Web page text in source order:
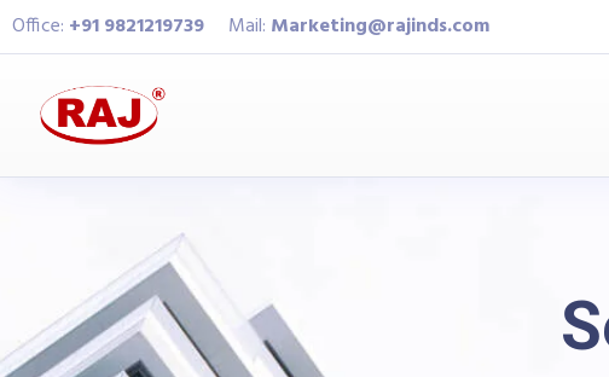
Office: +91 9821219739 Mail: Marketing@rajinds.com